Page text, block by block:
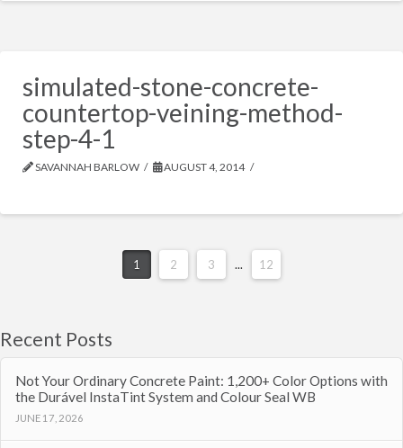
simulated-stone-concrete-
countertop-veining-method-
step-4-1
SAVANNAH BARLOW AUGUST 4, 2014
1 2 3 ... 12
Recent Posts
Not Your Ordinary Concrete Paint: 1,200+ Color Options with
the Durável InstaTint System and Colour Seal WB
JUNE 17, 2026